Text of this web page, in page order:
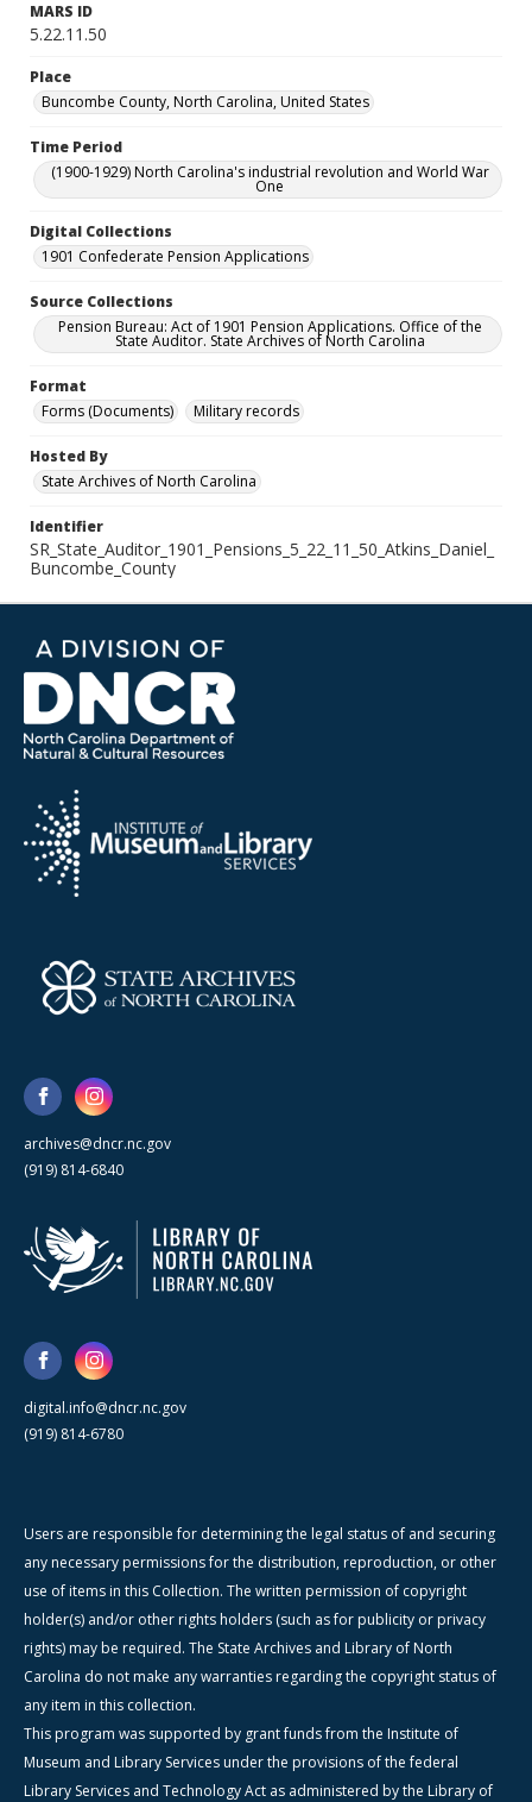
MARS ID
5.22.11.50
Place
Buncombe County, North Carolina, United States
Time Period
(1900-1929) North Carolina's industrial revolution and World War
One
Digital Collections
1901 Confederate Pension Applications
Source Collections
Pension Bureau: Act of 1901 Pension Applications. Office of the
State Auditor. State Archives of North Carolina
Format
Forms (Documents)
Military records
Hosted By
State Archives of North Carolina
Identifier
SR_State_Auditor_1901_Pensions_5_22_11_50_Atkins_Daniel_
Buncombe_County
archives@dncr.nc.gov
(919) 814-6840
digital.info@dncr.nc.gov
(919) 814-6780
Users are responsible for determining the legal status of and securing
any necessary permissions for the distribution, reproduction, or other
use of items in this Collection. The written permission of copyright
holder(s) and/or other rights holders (such as for publicity or privacy
rights) may be required. The State Archives and Library of North
Carolina do not make any warranties regarding the copyright status of
any item in this collection.
This program was supported by grant funds from the Institute of
Museum and Library Services under the provisions of the federal
Library Services and Technology Act as administered by the Library of